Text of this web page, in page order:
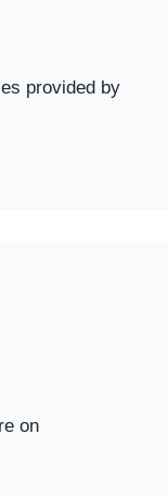
provided by
on